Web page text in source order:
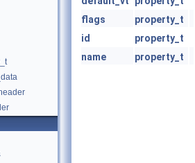
flags
property_t
id
property_t
name
property_t